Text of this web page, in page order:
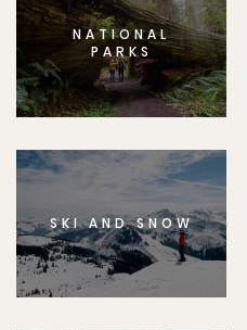
NATIONAL
PARKS
SKI AND SNOW